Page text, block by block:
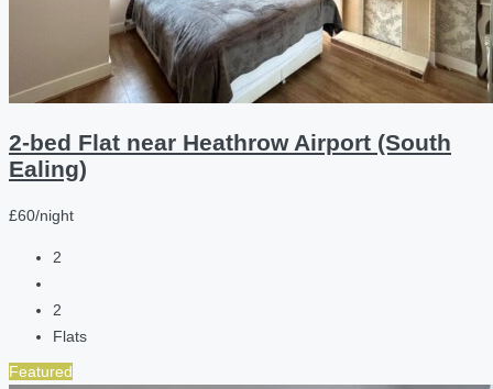
2-bed Flat near Heathrow Airport (South
Ealing)
£60/night
2
2
Flats
Featured